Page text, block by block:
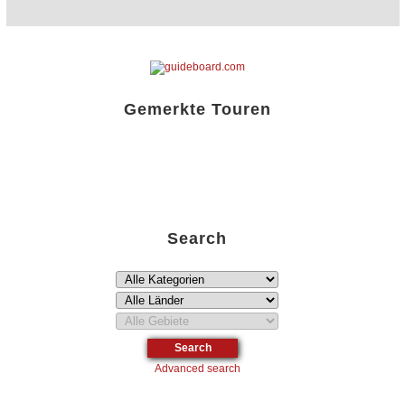
Gemerkte Touren
Search
Advanced search